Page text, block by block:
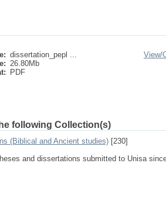
dissertation_pepl ...
26.80Mb
PDF
View/
following Collection(s)
(Biblical and Ancient studies) [230]
and dissertations submitted to Unisa